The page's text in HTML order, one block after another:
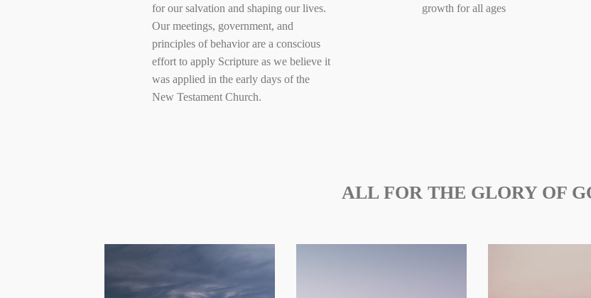
for our salvation and shaping our lives.
Our meetings, government, and
principles of behavior are a conscious
effort to apply Scripture as we believe it
was applied in the early days of the
New Testament Church.
growth for all ages
ALL FOR THE GLORY OF
Provide